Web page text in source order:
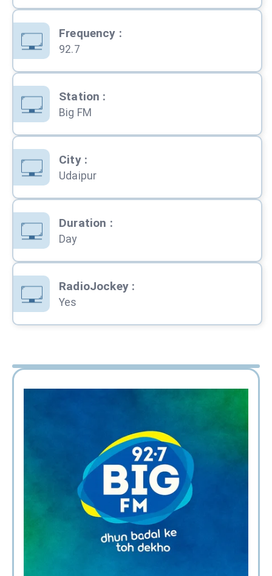
Frequency :
92.7
Station :
Big FM
City:
Udaipur
Duration :
Day
RadioJockey:
Yes